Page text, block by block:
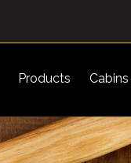
Products Cabins